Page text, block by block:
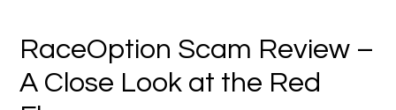
RaceOption Scam Review –
A Close Look at the Red